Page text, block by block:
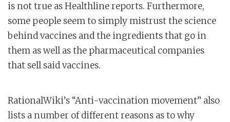
is not true as Healthline reports. Furthermore,
some people seem to simply mistrust the science
behind vaccines and the ingredients that go in
them as well as the pharmaceutical companies
that sell said vaccines.
RationalWiki’s “Anti-vaccination movement” also
lists a number of different reasons as to why